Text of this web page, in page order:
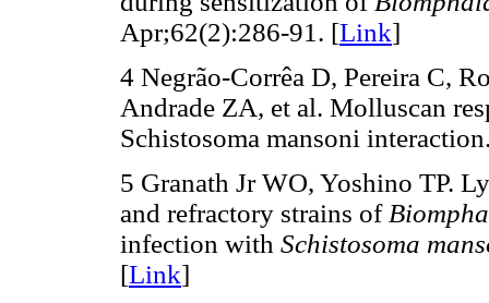
Apr;62(2):286-91. [Link]
4 Negrão-Corrêa D, Pereira C,
Andrade ZA, et al. Molluscan
Schistosoma mansoni
5 Granath Jr WO, Yoshino TP.
and refractory strains of
infection with Schistosoma
[Link]